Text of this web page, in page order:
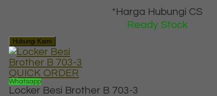
*Harga Hubungi CS
Ready Stock
Hubungi Kami
QUICK ORDER
Whatsapp
Locker Besi Brother B 703-3